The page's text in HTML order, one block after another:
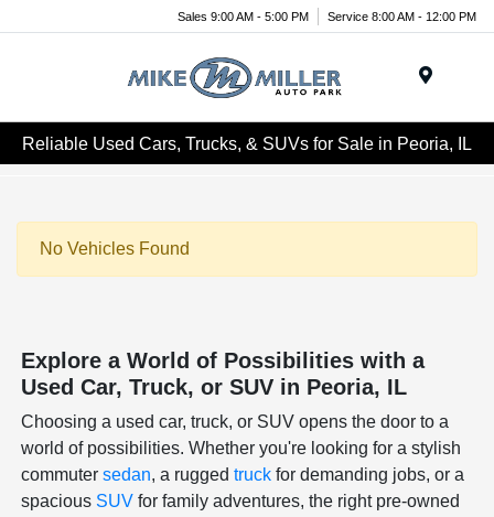
Sales 9:00 AM - 5:00 PM Service 8:00 AM - 12:00 PM
Reliable Used Cars, Trucks, & SUVs for Sale in Peoria, IL
No Vehicles Found
Explore a World of Possibilities with a
Used Car, Truck, or SUV in Peoria, IL
Choosing a used car, truck, or SUV opens the door to a
world of possibilities. Whether you're looking for a stylish
commutersedan, a ruggedtruck for demanding jobs, or a
spacious SUV for family adventures, the right pre-owned